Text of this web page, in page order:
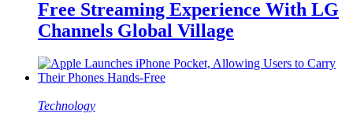
Free Streaming Experience With LG
Channels Global Village
Technology